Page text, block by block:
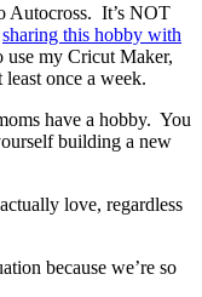
Autocross. It’s NOT
sharing this hobby with
use my Cricut Maker,
least once a week.
have a hobby. You
building a new
love, regardless
because we’re so